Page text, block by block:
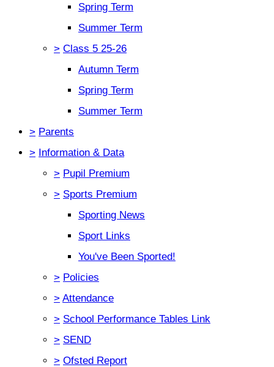
Spring Term
Summer Term
> Class 5 25-26
Autumn Term
Spring Term
Summer Term
> Parents
> Information & Data
> Pupil Premium
> Sports Premium
Sporting News
Sport Links
You've Been Sported!
> Policies
> Attendance
> School Performance Tables Link
> SEND
> Ofsted Report